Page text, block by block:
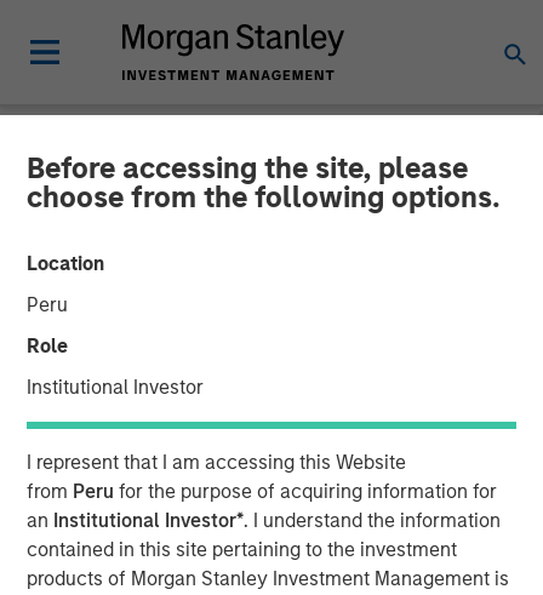
Before accessing the site, please
choose from the following options.
Location
Peru
Role
Institutional Investor
I represent that I am accessing this Website
from Peru for the purpose of acquiring information for
an Institutional Investor*. I understand the information
contained in this site pertaining to the investment
products of Morgan Stanley Investment Management is
NEWSROOM
Visionary Integration
Professionals Secures
Morgan Stanley Investment
08 NOVEMBER 2018
FOLSOM, CA — November 8, 2018